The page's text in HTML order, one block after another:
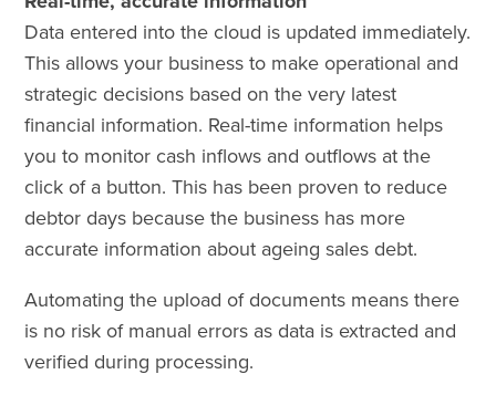
Data entered into the cloud is updated immediately.
This allows your business to make operational and
strategic decisions based on the very latest
financial information. Real-time information helps
you to monitor cash inflows and outflows at the
click of a button. This has been proven to reduce
debtor days because the business has more
accurate information about ageing sales debt.
Automating the upload of documents means there
is no risk of manual errors as data is extracted and
verified during processing.